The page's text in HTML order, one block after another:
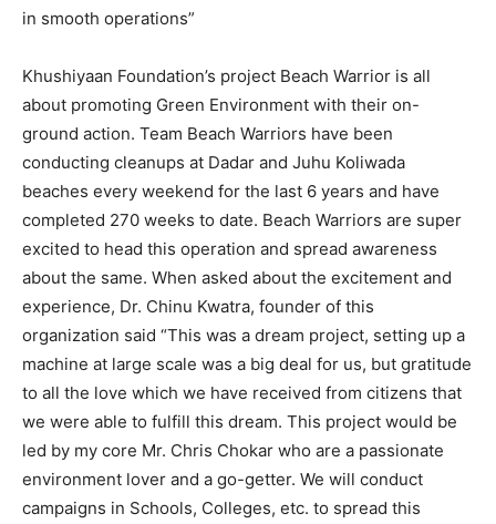
in smooth operations”
Khushiyaan Foundation’s project Beach Warrior is all
about promoting Green Environment with their on-
ground action. Team Beach Warriors have been
conducting cleanups at Dadar and Juhu Koliwada
beaches every weekend for the last 6 years and have
completed 270 weeks to date. Beach Warriors are super
excited to head this operation and spread awareness
about the same. When asked about the excitement and
experience, Dr. Chinu Kwatra, founder of this
organization said “This was a dream project, setting up a
machine at large scale was a big deal for us, but gratitude
to all the love which we have received from citizens that
we were able to fulfill this dream. This project would be
led by my core Mr. Chris Chokar who are a passionate
environment lover and a go-getter. We will conduct
campaigns in Schools, Colleges, etc. to spread this